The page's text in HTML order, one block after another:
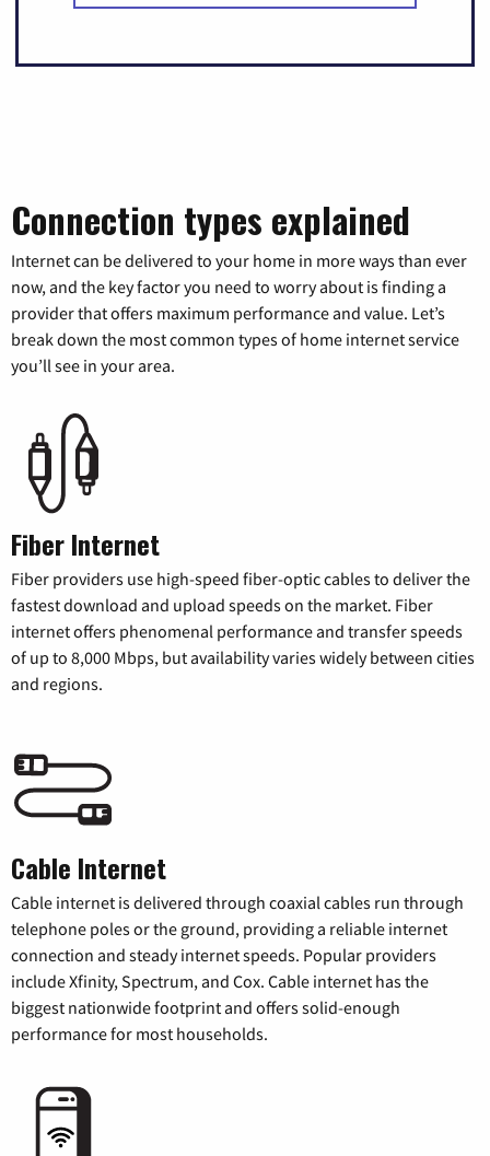
Connection types explained
Internet can be delivered to your home in more ways than ever
now, and the key factor you need to worry about is finding a
provider that offers maximum performance and value. Let’s
break down the most common types of home internet service
you’ll see in your area.
Fiber Internet
Fiber providers use high-speed fiber-optic cables to deliver the
fastest download and upload speeds on the market. Fiber
internet offers phenomenal performance and transfer speeds
of up to 8,000 Mbps, but availability varies widely between cities
and regions.
Cable Internet
Cable internet is delivered through coaxial cables run through
telephone poles or the ground, providing a reliable internet
connection and steady internet speeds. Popular providers
include Xfinity, Spectrum, and Cox. Cable internet has the
biggest nationwide footprint and offers solid-enough
performance for most households.